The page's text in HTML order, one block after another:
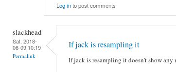
Log into post comments
slackhead
Sat, 2018-
06-09 10:19
Permalink
If jack is resampling it
If jack is resampling it doesn't show any